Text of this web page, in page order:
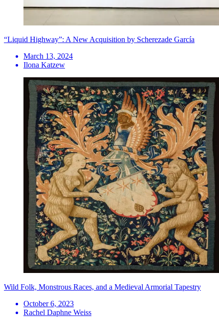
“Liquid Highway”: A New Acquisition by Scherezade García
March 13, 2024
Ilona Katzew
Wild Folk, Monstrous Races, and a Medieval Armorial Tapestry
October 6, 2023
Rachel Daphne Weiss